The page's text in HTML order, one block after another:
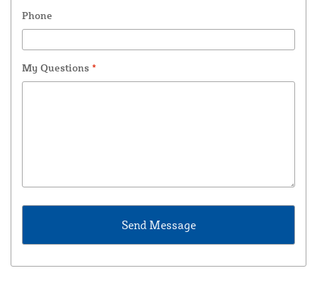
Phone
My Questions *